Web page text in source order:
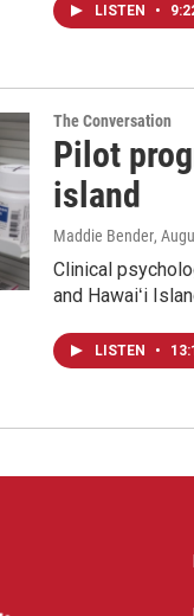
LISTEN •
The Conversation
Pilot
island
Maddie Bender,
Clinical
and Hawaiʻi
LISTEN •